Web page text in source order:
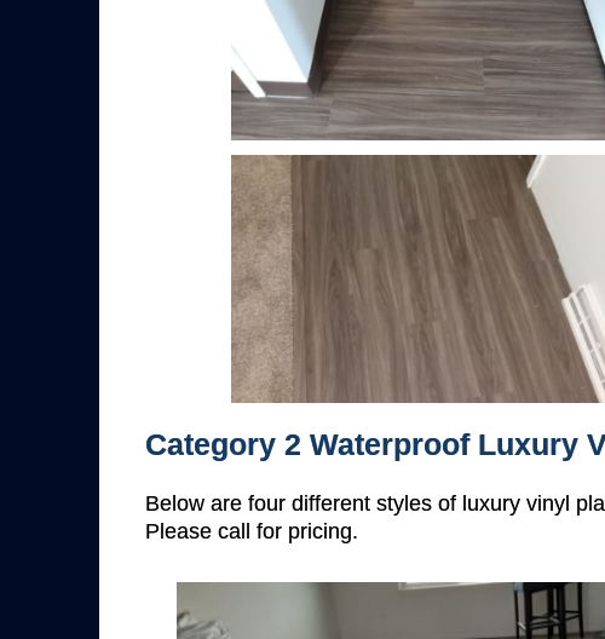
Category 2 Waterproof Luxury
Below are four different styles of luxury vinyl
Please call for pricing.